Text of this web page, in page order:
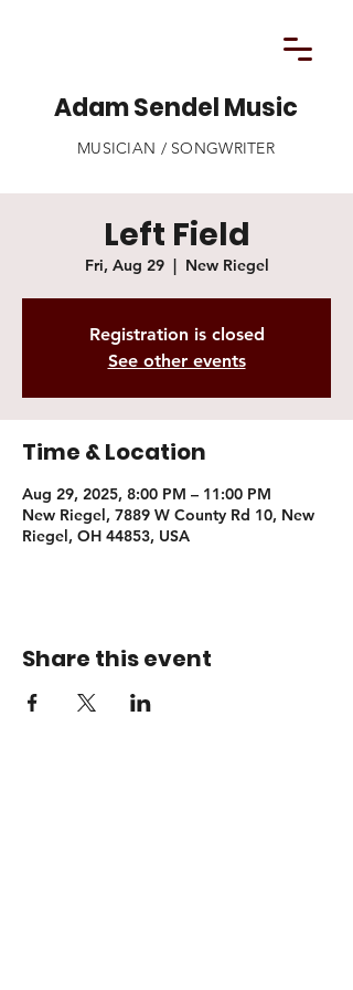
Adam Sendel Music
MUSICIAN / SONGWRITER
Left Field
Fri, Aug 29
  |
New Riegel
Registration is closed
See other events
Time & Location
Aug 29, 2025, 8:00 PM – 11:00 PM
New Riegel, 7889 W County Rd 10, New
Riegel, OH 44853, USA
Share this event